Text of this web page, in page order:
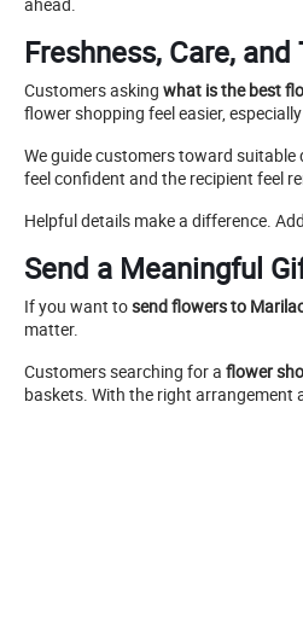
ahead.
Freshness, Care,
Customers asking what is the best
flower shopping feel easier,
We guide customers toward
feel confident and the recipient feel
Helpful details make a difference.
Send a Meaningful
If you want tosend flowers to
matter.
Customers searching for a flower
baskets. With the right arrangement